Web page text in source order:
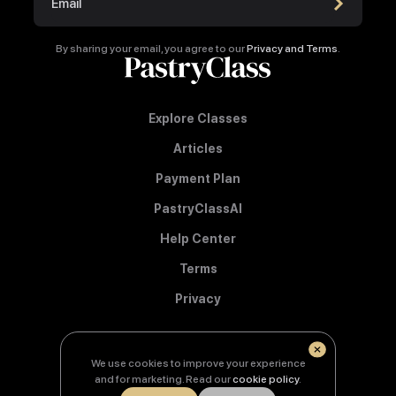
By sharing your email, you agree to ourPrivacy and Terms.
Explore Classes
Articles
Payment Plan
PastryClassAI
Help Center
Terms
Privacy
© Copyright 2026 PastryClass
We use cookies to improve your experience
and for marketing. Read ourcookie policy.